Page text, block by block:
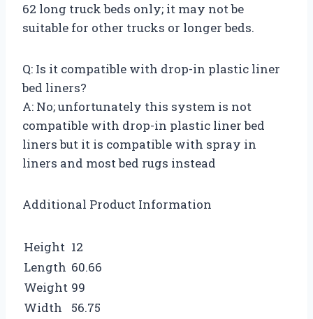
62 long truck beds only; it may not be
suitable for other trucks or longer beds.
Q: Is it compatible with drop-in plastic liner
bed liners?
A: No; unfortunately this system is not
compatible with drop-in plastic liner bed
liners but it is compatible with spray in
liners and most bed rugs instead
Additional Product Information
Height 12
Length 60.66
Weight 99
Width
56.75